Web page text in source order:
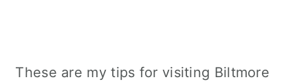
These are my tips for visiting Biltmore